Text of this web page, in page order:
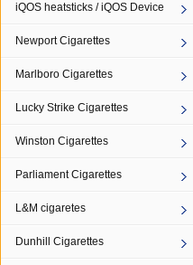
iQOS heatsticks / iQOS Device
Newport Cigarettes
Marlboro Cigarettes
Lucky Strike Cigarettes
Winston Cigarettes
Parliament Cigarettes
L&M cigaretes
Dunhill Cigarettes